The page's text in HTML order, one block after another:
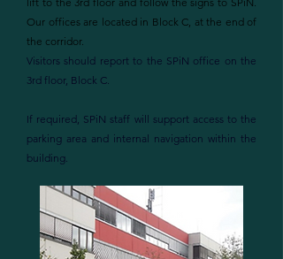
Our offices are located in Block C, at the end of
the corridor.
Visitors should report to the SPiN office on the
3rd floor, Block C.
If required, SPiN staff will support access to the
parking area and internal navigation within the
building.